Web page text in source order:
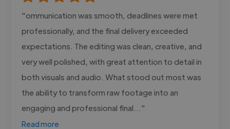
"ommunication was smooth, deadlines were met
professionally, and the final delivery exceeded
expectations. The editing was clean, creative, and
very well polished, with great attention to detail in
both visuals and audio. What stood out most was
the ability to transform raw footage into an
engaging and professional final..."
Read more